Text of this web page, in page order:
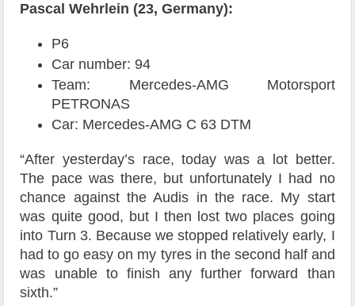
Pascal Wehrlein (23, Germany):
P6
Car number: 94
Team: Mercedes-AMG Motorsport
PETRONAS
Car: Mercedes-AMG C 63 DTM
“After yesterday’s race, today was a lot better.
The pace was there, but unfortunately I had no
chance against the Audis in the race. My start
was quite good, but I then lost two places going
into Turn 3. Because we stopped relatively early, I
had to go easy on my tyres in the second half and
was unable to finish any further forward than
sixth.”